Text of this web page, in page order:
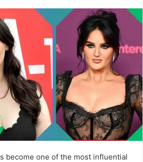
become one of the most influential